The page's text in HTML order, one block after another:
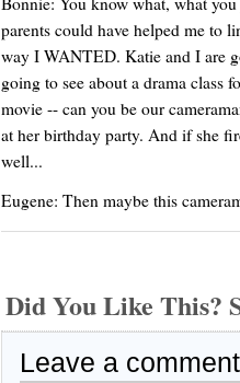
parents could have helped me to
way I WANTED. Katie and I are
going to see about a drama class
movie -- can you be our
at her birthday party. And if she
well...
Eugene: Then maybe this
Did You Like This?
Leave a comment